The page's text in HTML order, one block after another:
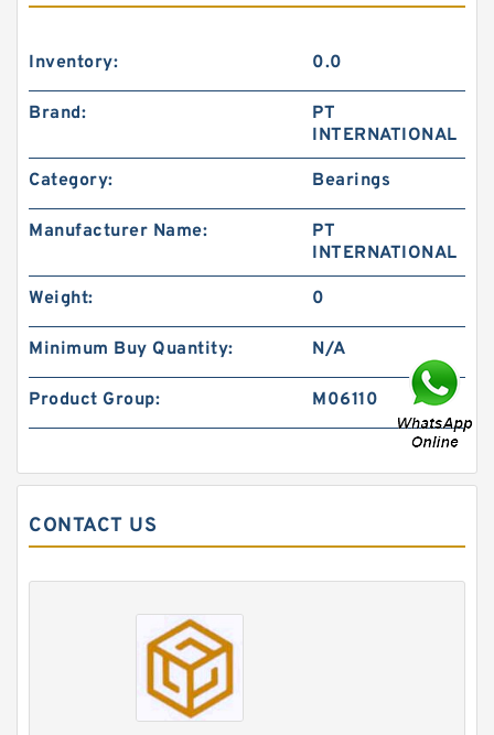
Inventory: 0.0
Brand:
PT
INTERNATIONAL
Category: Bearings
Manufacturer Name:
PT
INTERNATIONAL
Weight: 0
Minimum Buy Quantity: N/A
Product Group: M06110
CONTACT US